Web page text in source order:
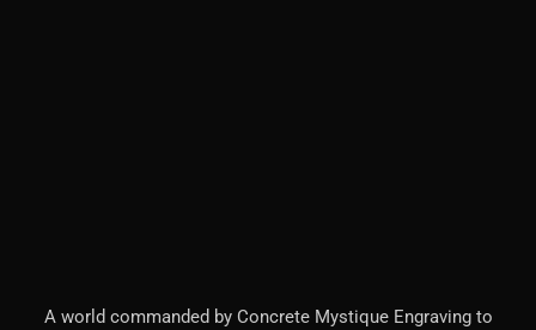
A world commanded by Concrete Mystique Engraving to